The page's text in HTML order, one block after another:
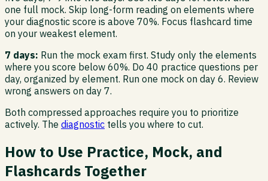
one full mock. Skip long-form reading on elements where
your diagnostic score is above 70%. Focus flashcard time
on your weakest element.
7 days: Run the mock exam first. Study only the elements
where you score below 60%. Do 40 practice questions per
day, organized by element. Run one mock on day 6. Review
wrong answers on day 7.
Both compressed approaches require you to prioritize
actively. The diagnostic tells you where to cut.
How to Use Practice, Mock, and
Flashcards Together